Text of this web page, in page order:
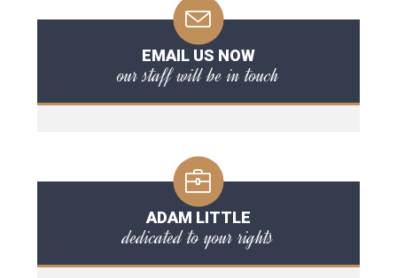
EMAIL US NOW
our staff will be in touch
ADAM LITTLE
dedicated to your rights